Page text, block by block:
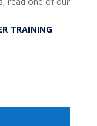
TRAINING